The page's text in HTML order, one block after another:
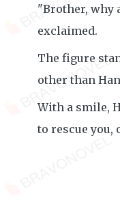
"Brother, why
exclaimed.
The figure
other than
With a smile,
to rescue you,